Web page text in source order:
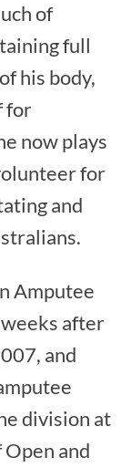
of
full
his body,
for
now plays
for
and
Amputee
after
and
division at
and